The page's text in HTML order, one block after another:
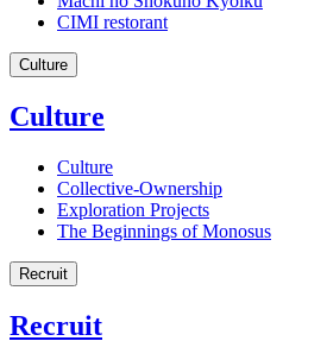
CIMI restorant
Culture
Culture
Culture
Collective-Ownership
Exploration Projects
The Beginnings of Monosus
Recruit
Recruit